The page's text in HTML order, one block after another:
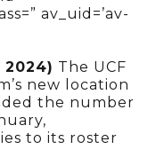
av_uid=’av-
2024) The UCF
new location
the number
to its roster